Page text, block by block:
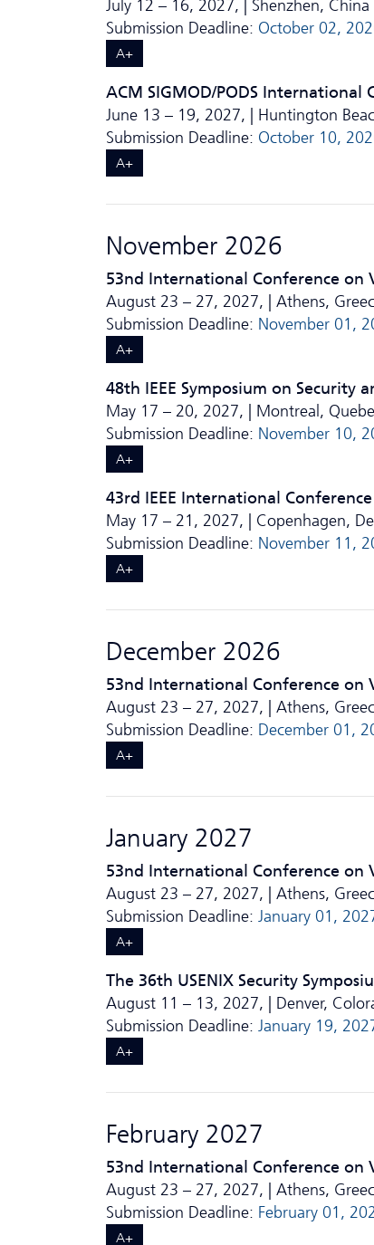
July 12 – 16, 2027, | Shenzhen, China |
Submission Deadline: October 02,
A+
ACM SIGMOD/PODS
June 13 – 19, 2027, | Huntington
Submission Deadline: October 10,
A+
November 2026
53nd International Conference on
August 23 – 27, 2027, | Athens,
Submission Deadline: November 01,
A+
48th IEEE Symposium on Security
May 17 – 20, 2027, | Montreal,
Submission Deadline: November 10,
A+
43rd IEEE International
May 17 – 21, 2027, | Copenhagen,
Submission Deadline: November 11,
A+
December 2026
53nd International Conference on
August 23 – 27, 2027, | Athens,
Submission Deadline: December 01,
A+
January 2027
53nd International Conference on
August 23 – 27, 2027, | Athens,
Submission Deadline: January 01,
A+
The 36th USENIX Security
August 11 – 13, 2027, | Denver,
Submission Deadline: January 19,
A+
February 2027
53nd International Conference on
August 23 – 27, 2027, | Athens,
Submission Deadline: February 01,
A+